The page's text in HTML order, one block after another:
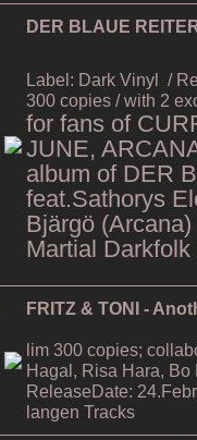
DER BLAUE
Label: Dark Vinyl /
300 copies / with 2
for fans of
JUNE,
album of DER
feat.Sathorys
Bjärgö
Martial Darkfolk
FRITZ & TONI -
lim 300 copies;
Hagal, Risa Hara, Bo
ReleaseDate:
langen Tracks